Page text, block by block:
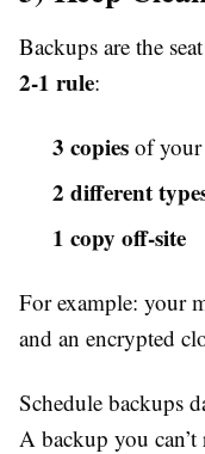
Backups are the
2-1 rule:
3 copies of your
2 different
1 copy off-site
For example: your
and an encrypted
Schedule backups
A backup you can’t